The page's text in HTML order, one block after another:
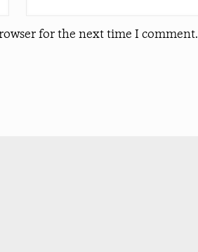
for the next time I comment.